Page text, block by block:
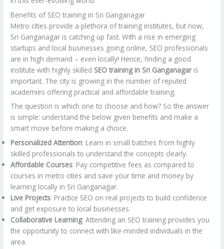
Benefits of SEO training in Sri Ganganagar
Metro cities provide a plethora of training institutes, but now,
Sri Ganganagar is catching up fast. With a rise in emerging
startups and local businesses going online, SEO professionals
are in high demand – even locally! Hence, finding a good
institute with highly skilled SEO training in Sri Ganganagaris
important. The city is growing in the number of reputed
academies offering practical and affordable training.
The question is which one to choose and how? So the answer
is simple: understand the below given benefits and make a
smart move before making a choice.
Personalized Attention: Learn in small batches from highly
skilled professionals to understand the concepts clearly.
Affordable Courses: Pay competitive fees as compared to
courses in metro cities and save your time and money by
learning locally in Sri Ganganagar.
Live Projects: Practice SEO on real projects to build confidence
and get exposure to local businesses.
Collaborative Learning: Attending an SEO training provides you
the opportunity to connect with like-minded individuals in the
area.